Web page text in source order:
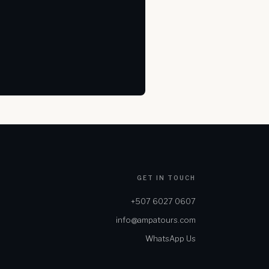
GET IN TOUCH
+507 6027 0607
info@ampatours.com
WhatsApp Us